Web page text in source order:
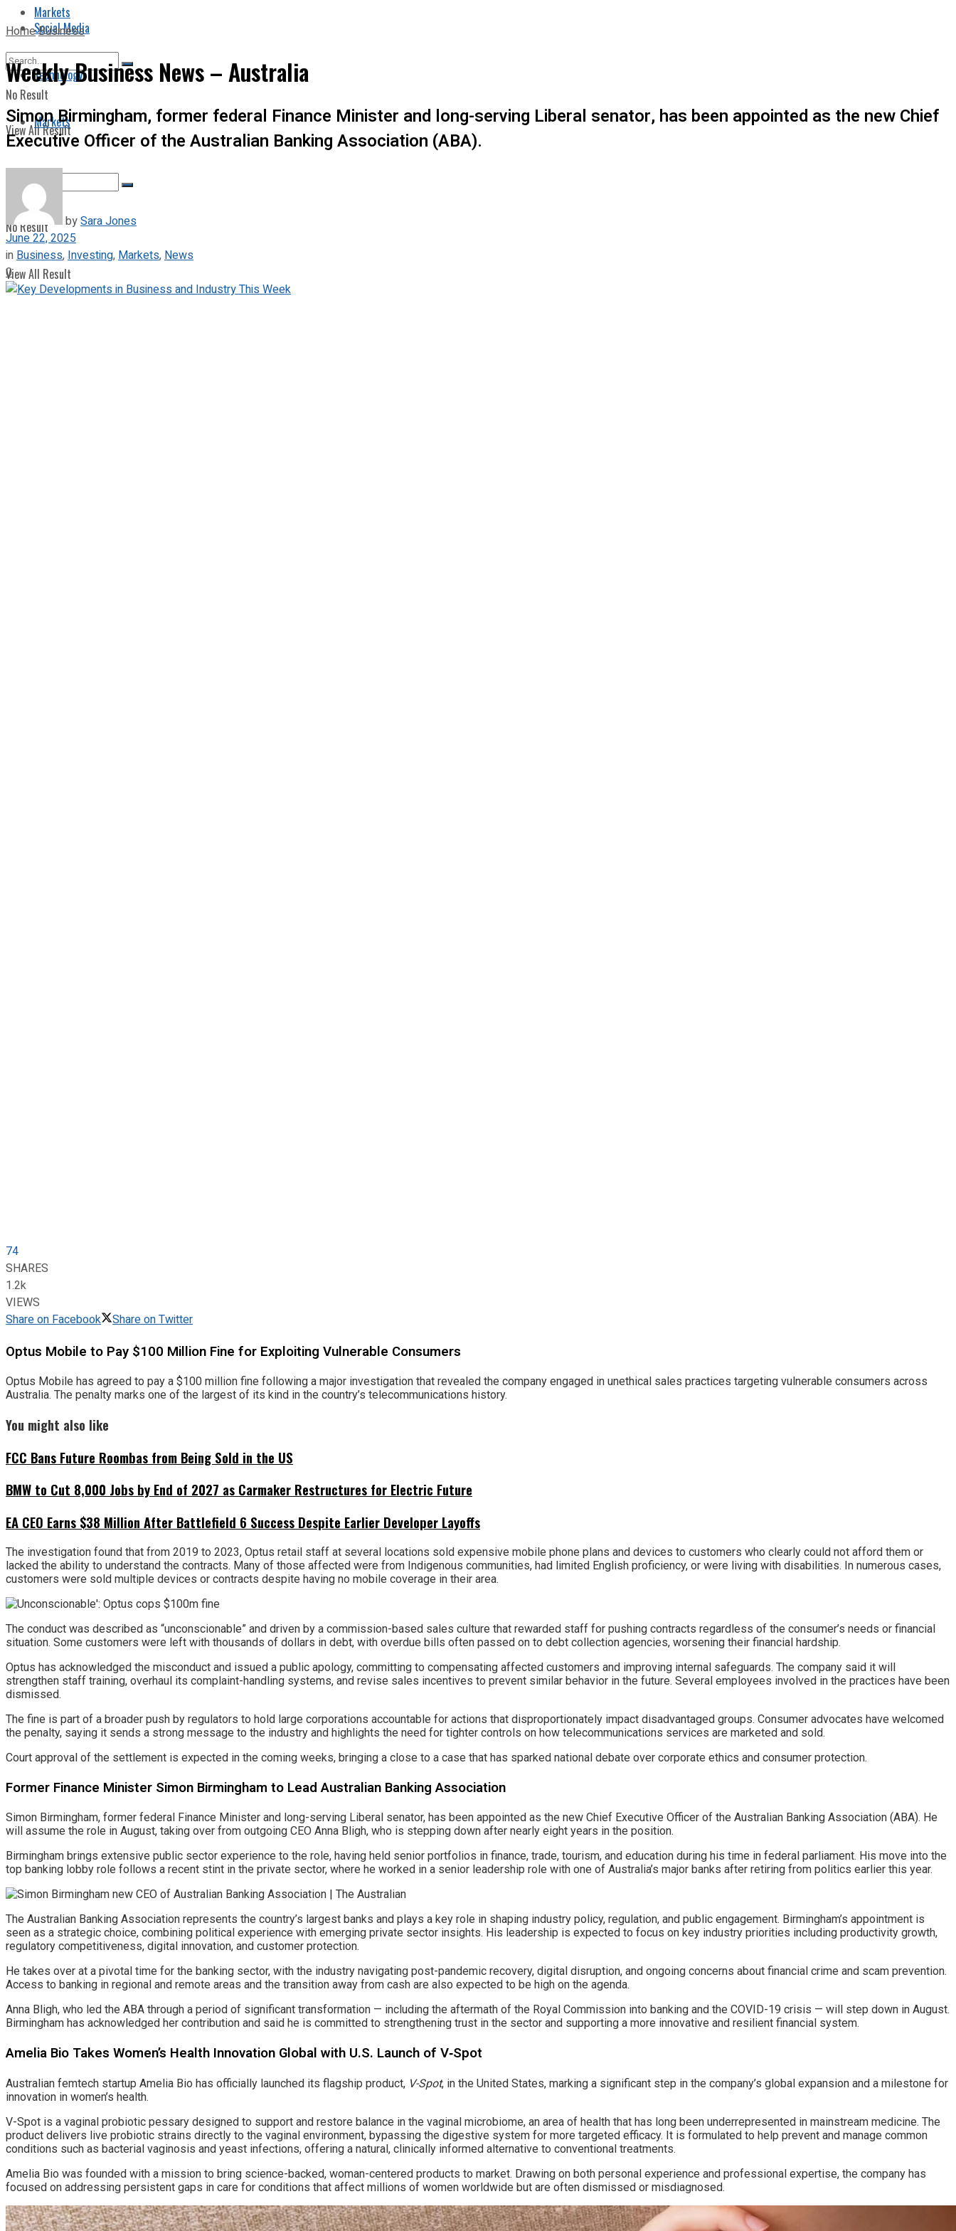
Markets
No Result
View All Result
Social Media
Technology
Markets
No Result
View All Result
HomeBusiness
Weekly Business News – Australia
Simon Birmingham, former federal Finance Minister and long-serving Liberal senator, has been appointed as the new Chief
Executive Officer of the Australian Banking Association (ABA).
bySara Jones
June 22, 2025
in Business, Investing, Markets, News
0
74
SHARES
1.2k
VIEWS
Share on Facebook
Share on Twitter
Optus Mobile to Pay $100 Million Fine for Exploiting Vulnerable Consumers
Optus Mobile has agreed to pay a $100 million fine following a major investigation that revealed the company engaged in unethical sales practices targeting vulnerable consumers across
Australia. The penalty marks one of the largest of its kind in the country’s telecommunications history.
You might also like
FCC Bans Future Roombas from Being Sold in the US
BMW to Cut 8,000 Jobs by End of 2027 as Carmaker Restructures for Electric Future
EA CEO Earns $38 Million After Battlefield 6 Success Despite Earlier Developer Layoffs
The investigation found that from 2019 to 2023, Optus retail staff at several locations sold expensive mobile phone plans and devices to customers who clearly could not afford them or
lacked the ability to understand the contracts. Many of those affected were from Indigenous communities, had limited English proficiency, or were living with disabilities. In numerous cases,
customers were sold multiple devices or contracts despite having no mobile coverage in their area.
The conduct was described as “unconscionable” and driven by a commission-based sales culture that rewarded staff for pushing contracts regardless of the consumer’s needs or financial
situation. Some customers were left with thousands of dollars in debt, with overdue bills often passed on to debt collection agencies, worsening their financial hardship.
Optus has acknowledged the misconduct and issued a public apology, committing to compensating affected customers and improving internal safeguards. The company said it will
strengthen staff training, overhaul its complaint-handling systems, and revise sales incentives to prevent similar behavior in the future. Several employees involved in the practices have been
dismissed.
The fine is part of a broader push by regulators to hold large corporations accountable for actions that disproportionately impact disadvantaged groups. Consumer advocates have welcomed
the penalty, saying it sends a strong message to the industry and highlights the need for tighter controls on how telecommunications services are marketed and sold.
Court approval of the settlement is expected in the coming weeks, bringing a close to a case that has sparked national debate over corporate ethics and consumer protection.
Former Finance Minister Simon Birmingham to Lead Australian Banking Association
Simon Birmingham, former federal Finance Minister and long-serving Liberal senator, has been appointed as the new Chief Executive Officer of the Australian Banking Association (ABA). He
will assume the role in August, taking over from outgoing CEO Anna Bligh, who is stepping down after nearly eight years in the position.
Birmingham brings extensive public sector experience to the role, having held senior portfolios in finance, trade, tourism, and education during his time in federal parliament. His move into the
top banking lobby role follows a recent stint in the private sector, where he worked in a senior leadership role with one of Australia’s major banks after retiring from politics earlier this year.
The Australian Banking Association represents the country’s largest banks and plays a key role in shaping industry policy, regulation, and public engagement. Birmingham’s appointment is
seen as a strategic choice, combining political experience with emerging private sector insights. His leadership is expected to focus on key industry priorities including productivity growth,
regulatory competitiveness, digital innovation, and customer protection.
He takes over at a pivotal time for the banking sector, with the industry navigating post-pandemic recovery, digital disruption, and ongoing concerns about financial crime and scam prevention.
Access to banking in regional and remote areas and the transition away from cash are also expected to be high on the agenda.
Anna Bligh, who led the ABA through a period of significant transformation — including the aftermath of the Royal Commission into banking and the COVID-19 crisis — will step down in August.
Birmingham has acknowledged her contribution and said he is committed to strengthening trust in the sector and supporting a more innovative and resilient financial system.
Amelia Bio Takes Women’s Health Innovation Global with U.S. Launch of V‑Spot
Australian femtech startup Amelia Bio has officially launched its flagship product, V-Spot, in the United States, marking a significant step in the company’s global expansion and a milestone for
innovation in women’s health.
V-Spot is a vaginal probiotic pessary designed to support and restore balance in the vaginal microbiome, an area of health that has long been underrepresented in mainstream medicine. The
product delivers live probiotic strains directly to the vaginal environment, bypassing the digestive system for more targeted efficacy. It is formulated to help prevent and manage common
conditions such as bacterial vaginosis and yeast infections, offering a natural, clinically informed alternative to conventional treatments.
Amelia Bio was founded with a mission to bring science-backed, woman-centered products to market. Drawing on both personal experience and professional expertise, the company has
focused on addressing persistent gaps in care for conditions that affect millions of women worldwide but are often dismissed or misdiagnosed.